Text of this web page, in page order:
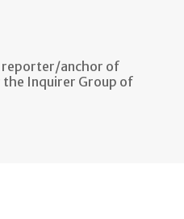
reporter/anchor of
Inquirer Group of